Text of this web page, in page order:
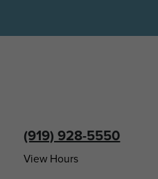
(919) 928-5550
View Hours